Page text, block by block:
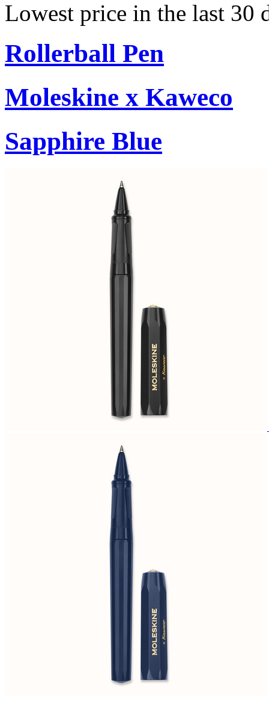
Lowest price in the last 30
Rollerball Pen
Moleskine x Kaweco
Sapphire Blue